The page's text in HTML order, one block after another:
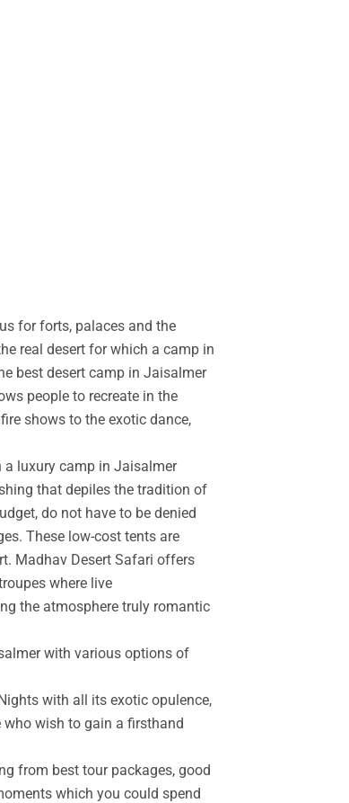
for forts, palaces and the
real desert for which a camp in
best desert camp in Jaisalmer
people to recreate in the
shows to the exotic dance,
a luxury camp in Jaisalmer
that depiles the tradition of
do not have to be denied
These low-cost tents are
Madhav Desert Safari offers
where live
the atmosphere truly romantic
with various options of
with all its exotic opulence,
wish to gain a firsthand
from best tour packages, good
which you could spend